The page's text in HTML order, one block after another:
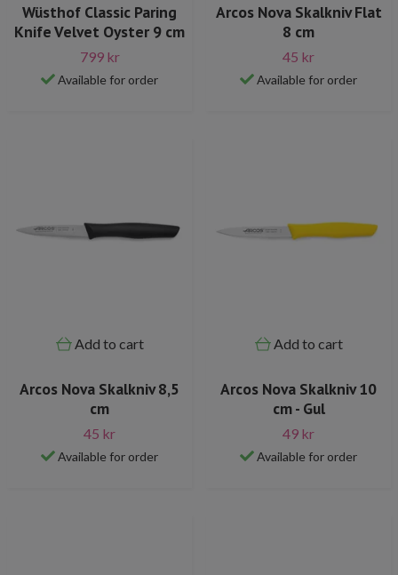
Wüsthof Classic Paring
Knife Velvet Oyster 9 cm
799 kr
Available for order
Arcos Nova Skalkniv Flat
8 cm
45 kr
Available for order
Add to cart
Arcos Nova Skalkniv 8,5
cm
45 kr
Available for order
Add to cart
Arcos Nova Skalkniv 10
cm - Gul
49 kr
Available for order